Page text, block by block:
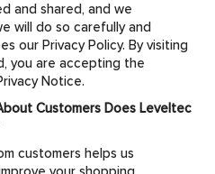
US
ON SALE
IN
US
and shared, and we
will do so carefully and
our Privacy Policy. By visiting
you are accepting the
Notice.
Customers Does Leveltec
customers helps us